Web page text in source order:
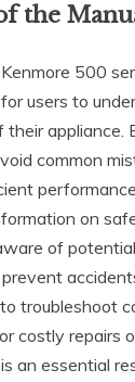
the
500
users to
appliance.
common
on
of
troubleshoot
costly repairs
an essential